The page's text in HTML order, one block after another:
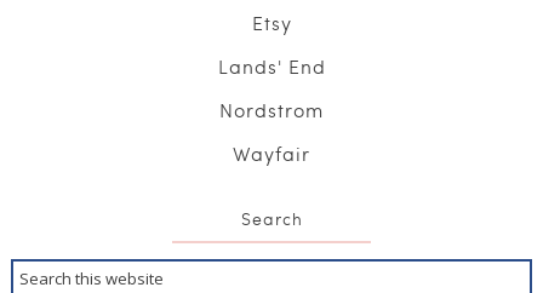
Etsy
Lands' End
Nordstrom
Wayfair
Search